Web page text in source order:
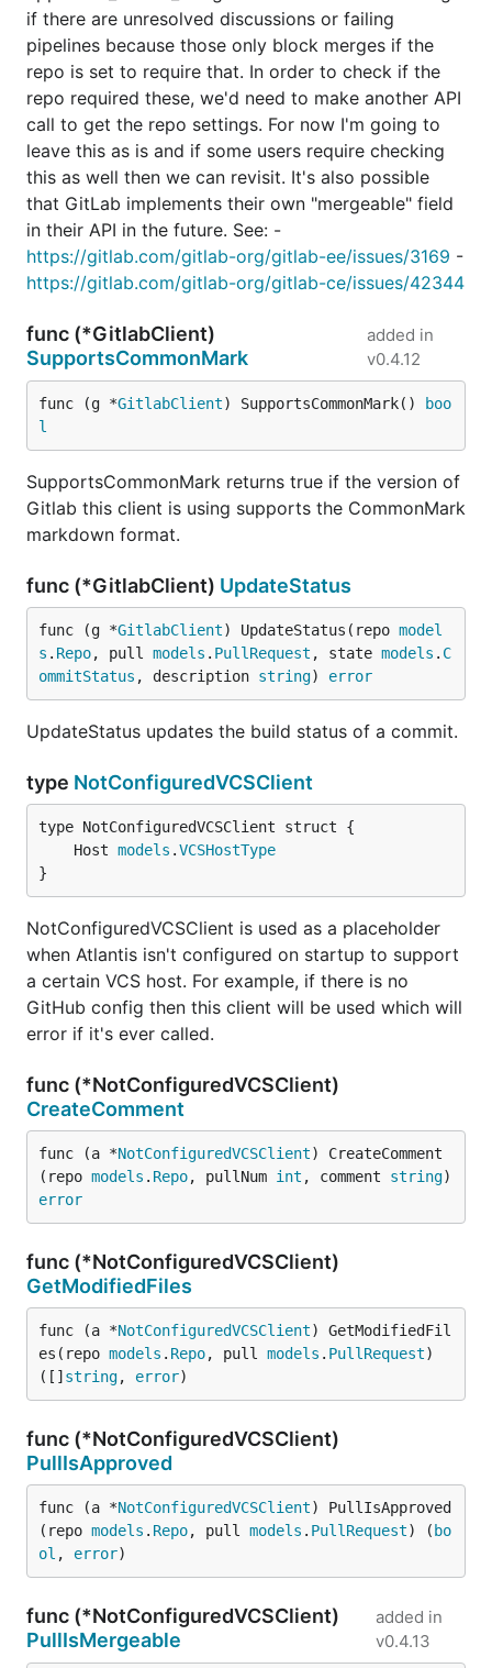
if there are unresolved discussions or failing
pipelines because those only block merges if the
repo is set to require that. In order to check if the
repo required these, we'd need to make another API
call to get the repo settings. For now I'm going to
leave this as is and if some users require checking
this as well then we can revisit. It's also possible
that GitLab implements their own "mergeable" field
in their API in the future. See: -
https://gitlab.com/gitlab-org/gitlab-ee/issues/3169 -
https://gitlab.com/gitlab-org/gitlab-ce/issues/42344
func (*GitlabClient)
SupportsCommonMark
added in
v0.4.12
func (g *GitlabClient) SupportsCommonMark()
boo
l
SupportsCommonMark returns true if the version of
Gitlab this client is using supports the CommonMark
markdown format.
func (*GitlabClient) UpdateStatus
func (g *GitlabClient) UpdateStatus(repo model
s . Repo, pull models . PullRequest , state models . C
ommitStatus , description string) error
UpdateStatus updates the build status of a commit.
type NotConfiguredVCSClient
	Host
models .VCSHostType
}
NotConfiguredVCSClient is used as a placeholder
when Atlantis isn't configured on startup to support
a certain VCS host. For example, if there is no
GitHub config then this client will be used which will
error if it's ever called.
func (*NotConfiguredVCSClient)
CreateComment
func (a *NotConfiguredVCSClient) CreateComment
(repo models . Repo, pullNum int , comment string
error
func (*NotConfiguredVCSClient)
GetModifiedFiles
func (a *NotConfiguredVCSClient) GetModifiedFil
es(repo models . Repo, pull models . PullRequest)
([] string, error)
func (*NotConfiguredVCSClient)
PullIsApproved
func (a *NotConfiguredVCSClient) PullIsApproved
(repo models . Repo, pull models . PullRequest) ( bo
ol , error)
func (*NotConfiguredVCSClient)
PullIsMergeable
added in
v0.4.13